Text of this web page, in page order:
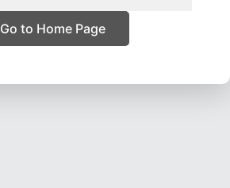
Go to Home Page